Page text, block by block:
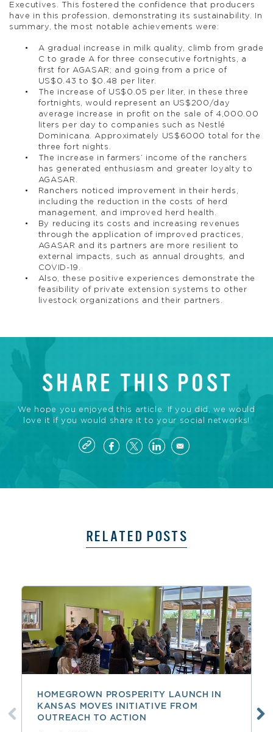
Executives. This fostered the confidence that producers
have in this profession, demonstrating its sustainability. In
summary, the most notable achievements were:
A gradual increase in milk quality, climb from grade
C to grade A for three consecutive fortnights, a
first for AGASAR; and going from a price of
US$0.43 to $0.48 per liter.
The increase of US$0.05 per liter, in these three
fortnights, would represent an US$200/day
average increase in profit on the sale of 4,000.00
liters per day to companies such as Nestlé
Dominicana. Approximately US$6000 total for the
three fort nights.
The increase in farmers’ income of the ranchers
has generated enthusiasm and greater loyalty to
AGASAR.
Ranchers noticed improvement in their herds,
including the reduction in the costs of herd
management, and improved herd health.
By reducing its costs and increasing revenues
through the application of improved practices,
AGASAR and its partners are more resilient to
external impacts, such as annual droughts, and
COVID-19.
Also, these positive experiences demonstrate the
feasibility of private extension systems to other
livestock organizations and their partners.
SHARE THIS POST
We hope you enjoyed this article. If you did, we would
love it if you would share it to your social networks!
RELATED POSTS
HOMEGROWN PROSPERITY LAUNCH IN
KANSAS MOVES INITIATIVE FROM
OUTREACH TO ACTION